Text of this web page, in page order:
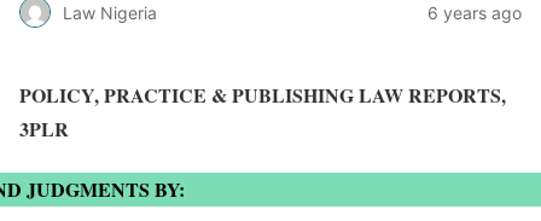
Law Nigeria 6 years ago
POLICY, PRACTICE & PUBLISHING LAW REPORTS,
3PLR
JUDGMENTS BY: